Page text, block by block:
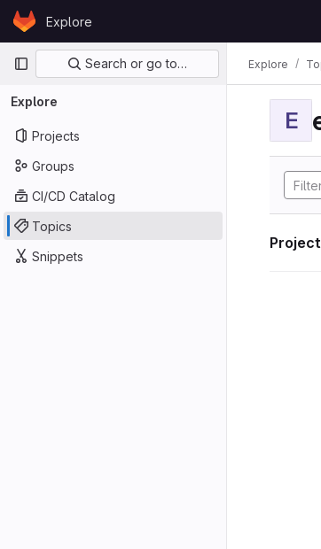
Skip to content
GitLabExplore
Primary navigation
Search or go to…
Explore
Projects
Groups
CI/CD Catalog
Topics
Snippets
Explore
E